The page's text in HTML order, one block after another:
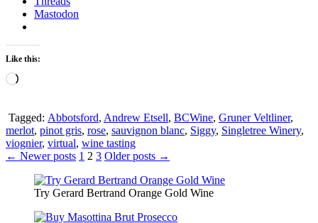
Mastodon
Like this:
Loading…
Tagged: Abbotsford, Andrew Etsell, BCWine, Gruner Veltliner,
merlot, pinot gris, rose, sauvignon blanc, Siggy, Singletree Winery,
viognier, virtual, wine tasting
Posts
pagination
← Newer posts 1 2 3 Older posts →
Try Gerard Bertrand Orange Gold Wine